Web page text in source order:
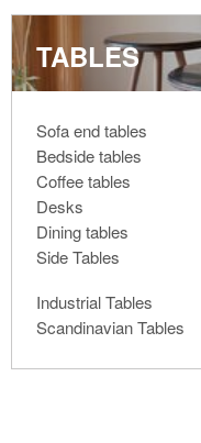
TABLES
Sofa end tables
Bedside tables
Coffee tables
Desks
Dining tables
Side Tables
Industrial Tables
Scandinavian Tables